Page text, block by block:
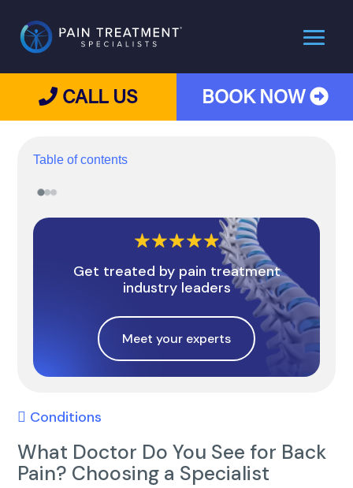
CALL US BOOK NOW
Table of contents
Get treated by pain treatment
industry leaders
Meet your experts
Conditions
What Doctor Do You See for Back
Pain? Choosing a Specialist